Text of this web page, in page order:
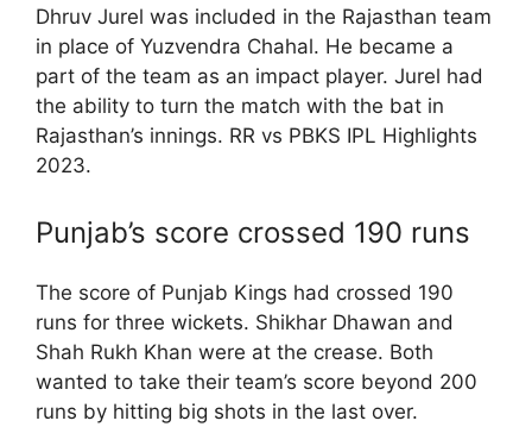
Dhruv Jurel was included in the Rajasthan team
in place of Yuzvendra Chahal. He became a
part of the team as an impact player. Jurel had
the ability to turn the match with the bat in
Rajasthan’s innings. RR vs PBKS IPL Highlights
2023.
Punjab’s score crossed 190 runs
The score of Punjab Kings had crossed 190
runs for three wickets. Shikhar Dhawan and
Shah Rukh Khan were at the crease. Both
wanted to take their team’s score beyond 200
runs by hitting big shots in the last over.